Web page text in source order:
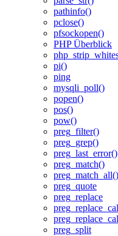
pathinfo()
pclose()
pfsockopen()
PHP Überblick
pi()
ping
mysqli_poll()
popen()
pos()
pow()
preg_filter()
preg_grep()
preg_last_error()
preg_match()
preg_match_all()
preg_quote
preg_replace
preg_split